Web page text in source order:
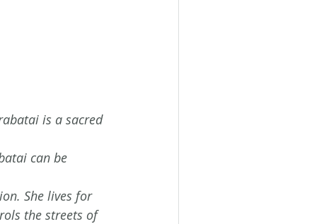
is a sacred
can be
She lives for
the streets of